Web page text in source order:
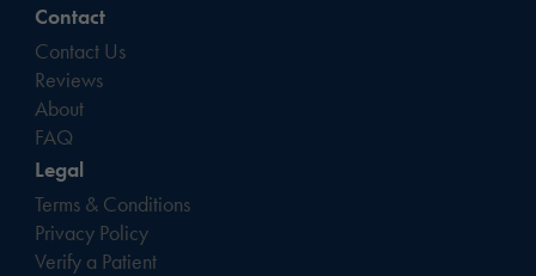
Contact
Contact Us
Reviews
About
FAQ
Legal
Terms & Conditions
Privacy Policy
Verify a Patient